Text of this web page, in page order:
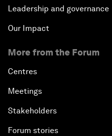
Leadership and governance
Our Impact
More from the Forum
Centres
Meetings
Stakeholders
Forum stories